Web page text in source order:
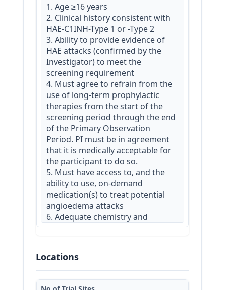
1. Age ≥16 years
2. Clinical history consistent with
HAE-C1INH-Type 1 or -Type 2
3. Ability to provide evidence of
HAE attacks (confirmed by the
Investigator) to meet the
screening requirement
4. Must agree to refrain from the
use of long-term prophylactic
therapies from the start of the
screening period through the end
of the Primary Observation
Period. PI must be in agreement
that it is medically acceptable for
the participant to do so.
5. Must have access to, and the
ability to use, on-demand
medication(s) to treat potential
angioedema attacks
6. Adequate chemistry and
hematology measures at
another interventional study for
the duration of this trial.
8. Must be capable of providing
Locations